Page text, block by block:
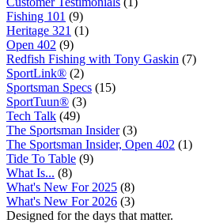
Fishing 101 (9)
Heritage 321 (1)
Open 402 (9)
Redfish Fishing with Tony Gaskin (7)
SportLink® (2)
Sportsman Specs (15)
SportTuun® (3)
Tech Talk (49)
The Sportsman Insider(3)
The Sportsman Insider, Open 402 (1)
Tide To Table (9)
What Is... (8)
What's New For 2025 (8)
What's New For 2026 (3)
Designed for the days that matter.